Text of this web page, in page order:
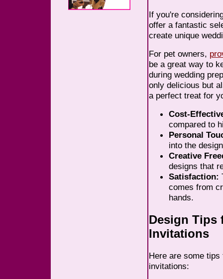
If you're
offer a fantastic
create unique
For pet owners,
be a great way to
during wedding
only delicious but
a perfect treat for
Cost-
compared to
Personal
into the
Creative
designs that
Satisfaction:
comes from
hands.
Design Tips
Invitations
Here are some
invitations: